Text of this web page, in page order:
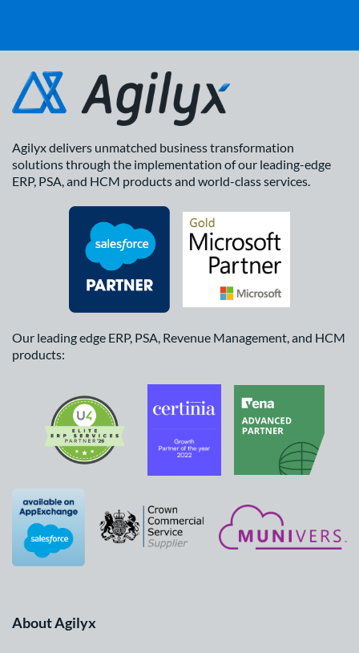
Agilyx delivers unmatched business transformation
solutions through the implementation of our leading-edge
ERP, PSA, and HCM products and world-class services.
Our leading edge ERP, PSA, Revenue Management, and HCM
products:
About Agilyx